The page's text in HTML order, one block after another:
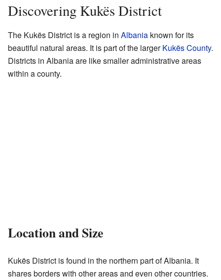
Discovering Kukës District
The Kukës District is a region in Albania known for its
beautiful natural areas. It is part of the largerKukës County.
Districts in Albania are like smaller administrative areas
within a county.
Location and Size
Kukës District is found in the northern part of Albania. It
shares borders with other areas and even other countries.